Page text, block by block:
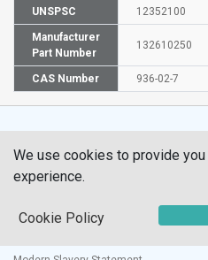
UNSPSC 12352100
Manufacturer
Part Number
132610250
CAS Number 936-02-7
UTECH Products, Inc. is one of the
We use cookies to provide
experience.
Cookie Policy